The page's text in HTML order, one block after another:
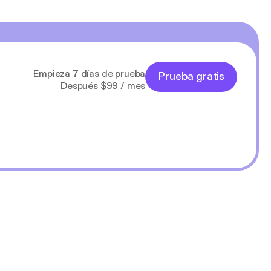
Empieza 7 días de prueba
Después $99 / mes
Prueba gratis